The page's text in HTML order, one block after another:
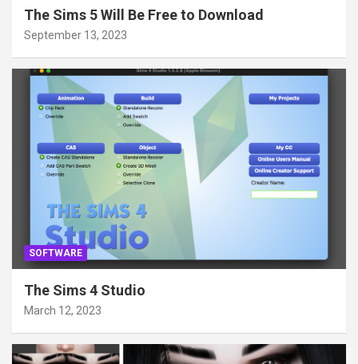
The Sims 5 Will Be Free to Download
September 13, 2023
SOFTWARE
The Sims 4 Studio
March 12, 2023